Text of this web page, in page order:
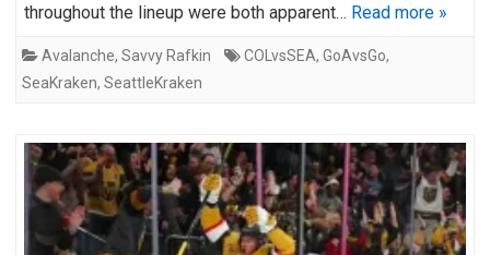
throughout the lineup were both apparent… Read more »
Avalanche, Savvy Rafkin COLvsSEA, GoAvsGo,
SeaKraken, SeattleKraken